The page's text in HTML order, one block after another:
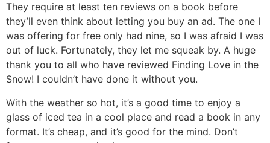
They require at least ten reviews on a book before
they’ll even think about letting you buy an ad. The one I
was offering for free only had nine, so I was afraid I was
out of luck. Fortunately, they let me squeak by. A huge
thank you to all who have reviewed Finding Love in the
Snow! I couldn’t have done it without you.
With the weather so hot, it’s a good time to enjoy a
glass of iced tea in a cool place and read a book in any
format. It’s cheap, and it’s good for the mind. Don’t